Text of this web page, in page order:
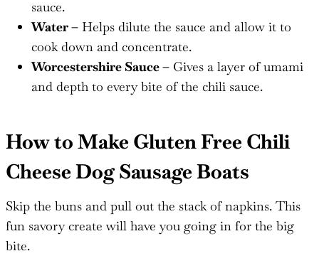
sauce.
Water – Helps dilute the sauce and allow it to
cook down and concentrate.
Worcestershire Sauce – Gives a layer of umami
and depth to every bite of the chili sauce.
How to Make Gluten Free Chili
Cheese Dog Sausage Boats
Skip the buns and pull out the stack of napkins. This
fun savory create will have you going in for the big
bite.